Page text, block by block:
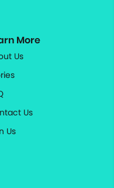
More
Us
Us
Us